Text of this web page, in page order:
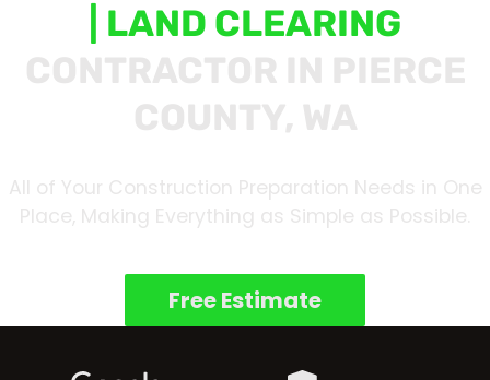
| LAND CLEARING
CONTRACTOR IN PIERCE
COUNTY, WA
All of Your Construction Preparation Needs in One
Place, Making Everything as Simple as Possible.
Free Estimate